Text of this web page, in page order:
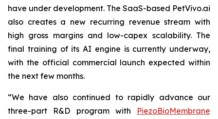
have under development. The SaaS-based PetVivo.ai
also creates a new recurring revenue stream with
high gross margins and low-capex scalability. The
final training of its AI engine is currently underway,
with the official commercial launch expected within
the next few months.
“We have also continued to rapidly advance our
three-part R&D program with PiezoBioMembrane